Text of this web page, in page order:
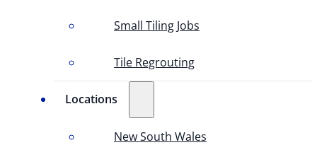
Small Tiling Jobs
Tile Regrouting
Locations
New South Wales